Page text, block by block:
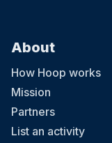
About
How Hoop works
Mission
Partners
List an activity